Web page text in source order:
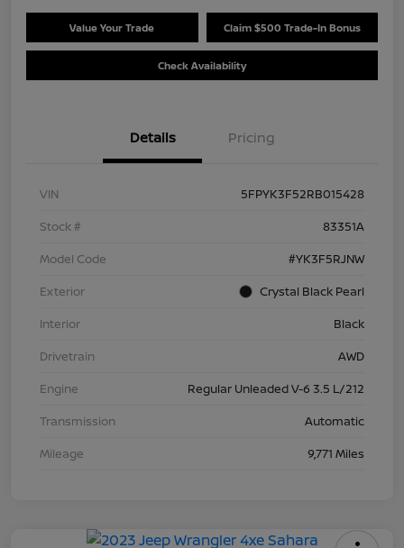
Value Your Trade Claim $500 Trade-In Bonus
Check Availability
Details Pricing
VIN
5FPYK3F52RB015428
Stock #
83351A
Model Code
#YK3F5RJNW
Exterior
Crystal Black Pearl
Interior
Black
Drivetrain
AWD
Engine
Regular Unleaded V-6 3.5 L/212
Transmission
Automatic
Mileage
9,771 Miles